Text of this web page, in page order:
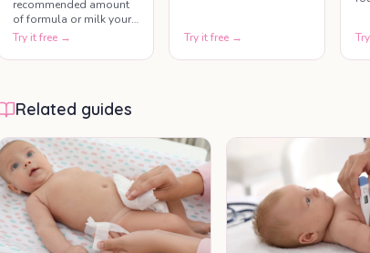
recommended amount
of formula or milk your
baby may need based
This baby formula
intake, feeding
frequency, and bottle
amounts during the first
year of life.
Try it free →
bottle-feed, or combine
both.
Try it free →
Related guides